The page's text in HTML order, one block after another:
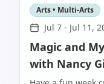
Arts • Multi-Arts
Jul 7 - Jul 11,
Magic and
with Nancy